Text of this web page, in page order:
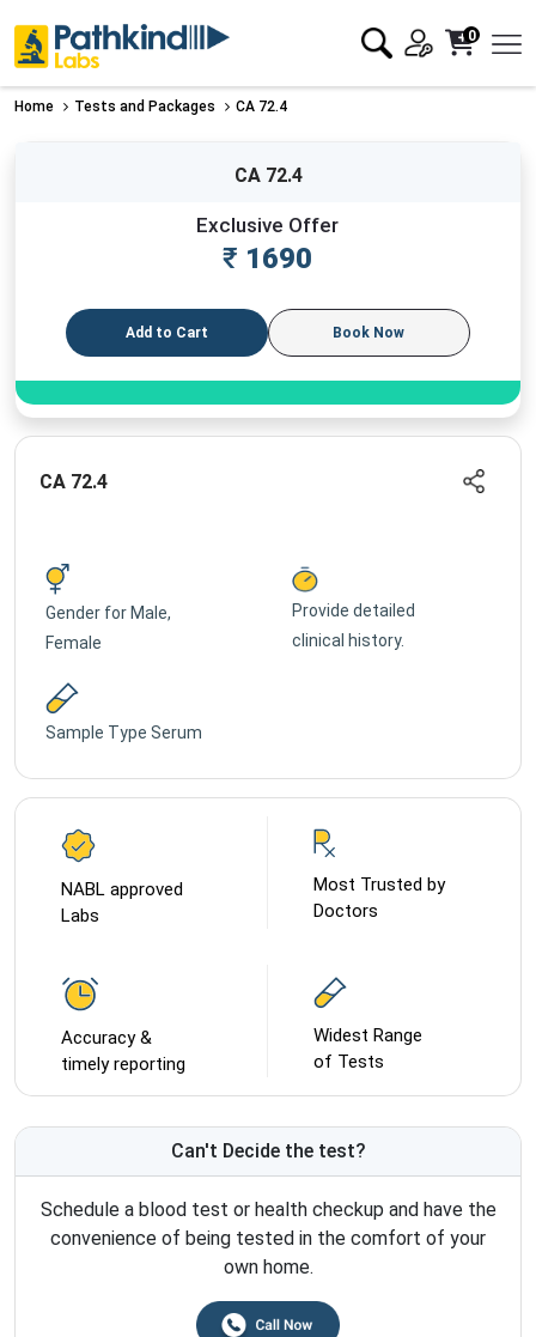
0
Home Tests and Packages CA 72.4
CA 72.4
Exclusive Offer
₹ 1690
Add to Cart Book Now
CA 72.4
Gender for Male,
Female
Provide detailed
clinical history.
Sample Type Serum
NABL approved
Labs
Most Trusted by
Doctors
Accuracy &
timely reporting
Widest Range
of Tests
Can't Decide the test?
Schedule a blood test or health checkup and have the
convenience of being tested in the comfort of your
own home.